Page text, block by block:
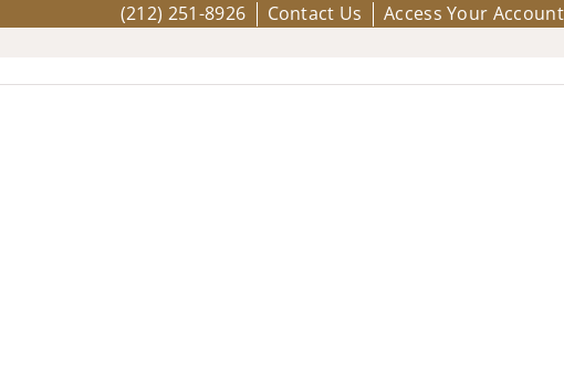
(212) 251-8926 Contact Us Access Your Account